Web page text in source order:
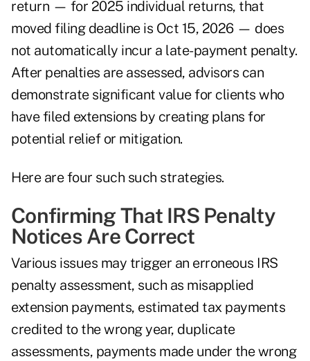
return — for 2025 individual returns, that
moved filing deadline is Oct 15, 2026 — does
not automatically incur a late-payment penalty.
After penalties are assessed, advisors can
demonstrate significant value for clients who
have filed extensions by creating plans for
potential relief or mitigation.
Here are four such such strategies.
Confirming That IRS Penalty
Notices Are Correct
Various issues may trigger an erroneous IRS
penalty assessment, such as misapplied
extension payments, estimated tax payments
credited to the wrong year, duplicate
assessments, payments made under the wrong